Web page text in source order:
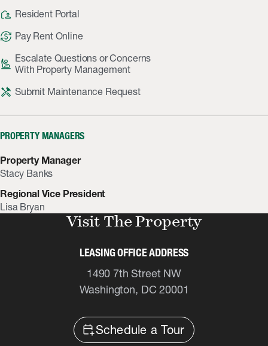
location_away Resident Portal
currency_exchange Pay Rent Online
person_raised_hand Escalate Questions or Concerns
With Property Management
handyman Submit Maintenance Request
PROPERTY MANAGERS
Property Manager
Stacy Banks
Regional Vice President
Lisa Bryan
Visit The Property
LEASING OFFICE ADDRESS
1490 7th Street NW
Washington, DC 20001
calendar_add_onSchedule a Tour